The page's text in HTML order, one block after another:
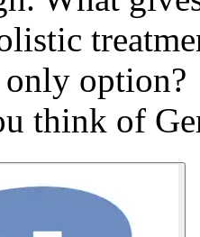
only option?
think of